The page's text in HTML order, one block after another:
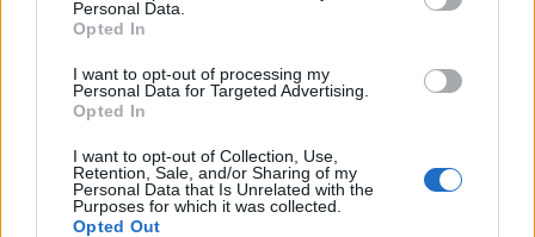
Personal Data.
Opted In
I want to opt-out of processing my
Personal Data for Targeted Advertising.
Opted In
I want to opt-out of Collection, Use,
Retention, Sale, and/or Sharing of my
Personal Data that Is Unrelated with the
Purposes for which it was collected.
Opted Out
may be considered: Nature sciences, social
biology, veterinarian studies, human biology,
technological biology, agriculture and forestry.
Students can apply during all stages of their
Doctorate studies.